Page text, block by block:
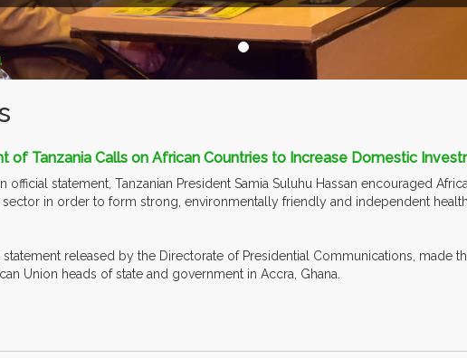
of Tanzania Calls on African Countries to Increase Domestic
official statement, Tanzanian President Samia Suluhu Hassan encouraged
sector in order to form strong, environmentally friendly and independent
released by the Directorate of Presidential Communications, made
Union heads of state and government in Accra, Ghana.